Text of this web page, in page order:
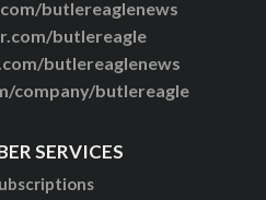
butlereaglenews
butlereagle
butlereaglenews
company/butlereagle
SERVICES